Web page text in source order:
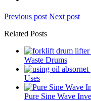
Previous post Next post
Related Posts
Waste Drums
Uses
Pure Sine Wave